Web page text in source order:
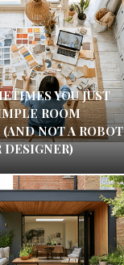
YOU JUST
ROOM
NOT A ROBOT
DESIGNER)